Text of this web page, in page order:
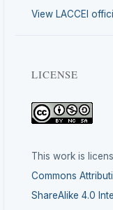
View LACCEI
LICENSE
This work is
Commons
ShareAlike 4.0